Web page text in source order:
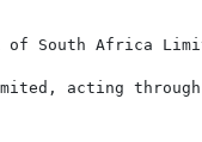
of South Africa
acting